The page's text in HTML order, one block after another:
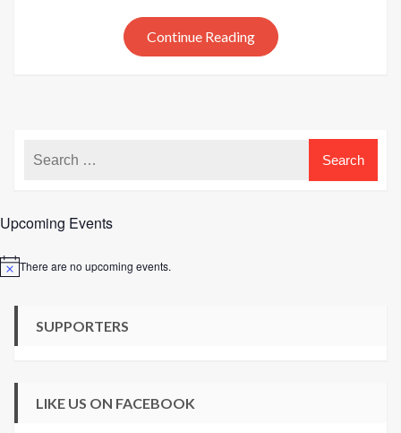
Continue Reading
Upcoming Events
NoticeThere are no upcoming events.
SUPPORTERS
LIKE US ON FACEBOOK